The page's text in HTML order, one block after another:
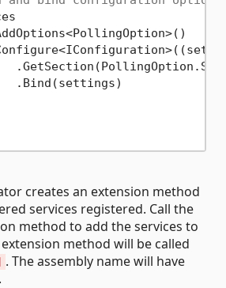
.Bind(settings)
creates an extension method
services registered. Call the
method to add the services to
method will be called
. The assembly name will have